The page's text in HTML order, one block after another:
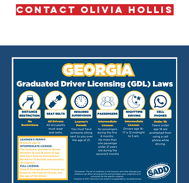
contact olivia hollis